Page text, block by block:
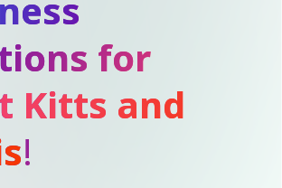
for
Kitts and
!